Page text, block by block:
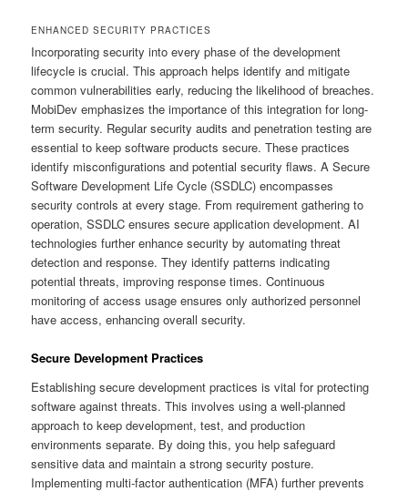
ENHANCED SECURITY PRACTICES
Incorporating security into every phase of the development
lifecycle is crucial. This approach helps identify and mitigate
common vulnerabilities early, reducing the likelihood of breaches.
MobiDev emphasizes the importance of this integration for long-
term security. Regular security audits and penetration testing are
essential to keep software products secure. These practices
identify misconfigurations and potential security flaws. A Secure
Software Development Life Cycle (SSDLC) encompasses
security controls at every stage. From requirement gathering to
operation, SSDLC ensures secure application development. AI
technologies further enhance security by automating threat
detection and response. They identify patterns indicating
potential threats, improving response times. Continuous
monitoring of access usage ensures only authorized personnel
have access, enhancing overall security.
Secure Development Practices
Establishing secure development practices is vital for protecting
software against threats. This involves using a well-planned
approach to keep development, test, and production
environments separate. By doing this, you help safeguard
sensitive data and maintain a strong security posture.
Implementing multi-factor authentication (MFA) further prevents